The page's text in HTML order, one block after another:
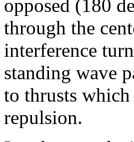
opposed (180
through the
interference
standing wave
to thrusts
repulsion.